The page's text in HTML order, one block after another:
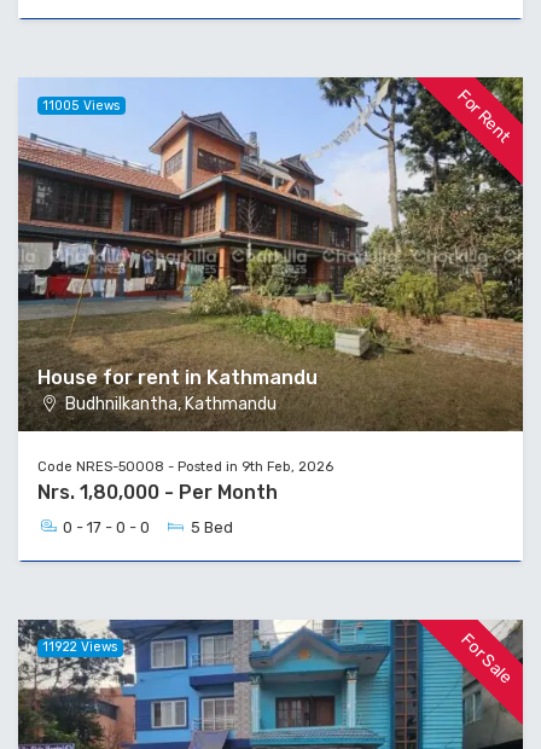
For Rent
House for rent in Kathmandu
Budhnilkantha, Kathmandu
11005 Views
Code NRES-50008 - Posted in 9th Feb, 2026
Nrs. 1,80,000 - Per Month
0 - 17 - 0 - 0 5 Bed
For Sale
11922 Views